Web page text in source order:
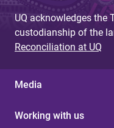
UQ acknowledges the
custodianship of the
Reconciliation at UQ
Media
Working with us